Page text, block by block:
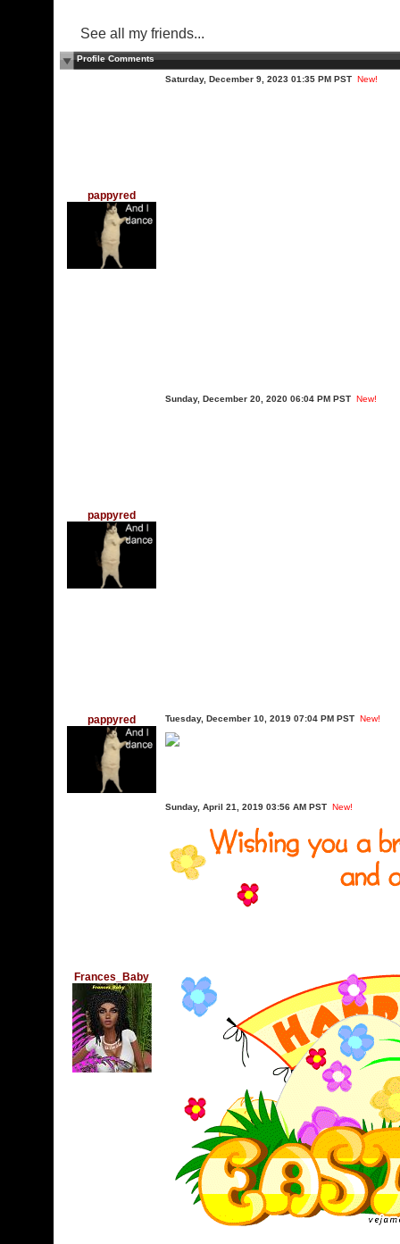
See all my friends...
Profile Comments
pappyred
Saturday, December 9, 2023 01:35 PM PST New!
pappyred
Sunday, December 20, 2020 06:04 PM PST New!
pappyred Tuesday, December 10, 2019 07:04 PM PST New!
Frances_Baby
Sunday, April 21, 2019 03:56 AM PST New!